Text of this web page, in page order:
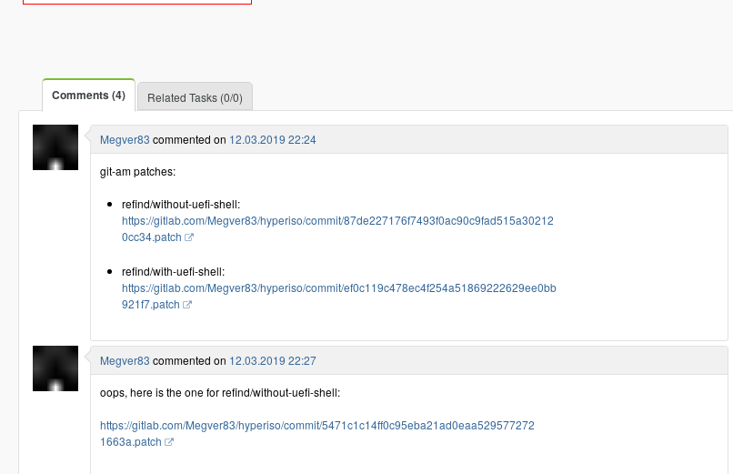
Comments (4) Related Tasks (0/0)
Megver83 commented on 12.03.2019 22:24
git-am patches:
refind/without-uefi-shell:
https://gitlab.com/Megver83/hyperiso/commit/87de227176f7493f0ac90c9fad515a30212
0cc34.patch
refind/with-uefi-shell:
https://gitlab.com/Megver83/hyperiso/commit/ef0c119c478ec4f254a51869222629ee0bb
921f7.patch
Megver83 commented on 12.03.2019 22:27
oops, here is the one for refind/without-uefi-shell:
https://gitlab.com/Megver83/hyperiso/commit/5471c1c14ff0c95eba21ad0eaa529577272
1663a.patch